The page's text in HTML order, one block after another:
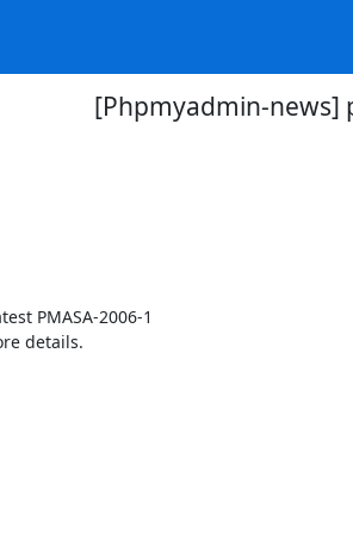
[Phpmyadmin-news]
PMASA-2006-1
details.